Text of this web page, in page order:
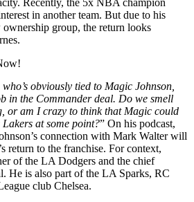
in another team. But due to his
group, the return looks
obviously tied to Magic Johnson,
in the Commander deal. Do we smell
or am I crazy to think that Magic could
at some point?” On his podcast,
connection with Mark Walter will
return to the franchise. For context,
of the LA Dodgers and the chief
He is also part of the LA Sparks, RC
club Chelsea.